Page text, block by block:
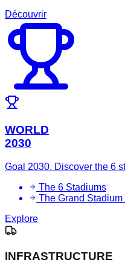
Découvrir
WORLD
2030
Goal 2030. Discover the 6
The 6 Stadiums
The Grand
Explore
INFRASTRUCTURE